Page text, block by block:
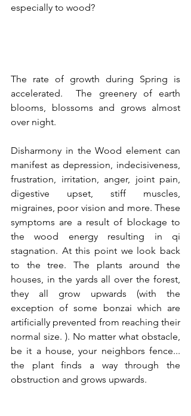
especially to wood?
The rate of growth during Spring is
accelerated.  The greenery of earth
blooms, blossoms and grows almost
over night.
Disharmony in the Wood element can
manifest as depression, indecisiveness,
frustration, irritation, anger, joint pain,
digestive upset, stiff muscles,
migraines, poor vision and more. These
symptoms are a result of blockage to
the wood energy resulting in qi
stagnation. At this point we look back
to the tree. The plants around the
houses, in the yards all over the forest,
they all grow upwards (with the
exception of some bonzai which are
artificially prevented from reaching their
normal size. ). No matter what obstacle,
be it a house, your neighbors fence...
the plant finds a way through the
obstruction and grows upwards.